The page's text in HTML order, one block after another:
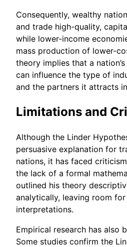
Consequently, wealthy
and trade high-quality,
while lower-income
mass production of lower-
theory implies that a
can influence the type of
and the partners it attracts
Limitations and
Although the Linder
persuasive explanation for
nations, it has faced
the lack of a formal
outlined his theory
analytically, leaving room
interpretations.
Empirical research has also
Some studies confirm the